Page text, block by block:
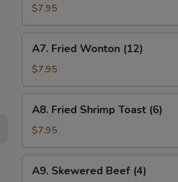
Dumplings
(6)
$7.95
Fried
Wonton
(12)
A7. Fried Wonton (12)
$7.95
Fried
Shrimp
Toast
(6)
A8. Fried Shrimp Toast (6)
$7.95
Skewered
A9. Skewered Beef (4)